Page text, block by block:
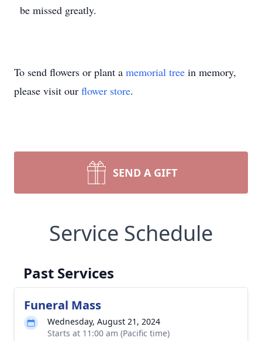
be missed greatly.
To send flowers or plant a memorial tree in memory,
please visit our flower store.
SEND A GIFT
Service Schedule
Past Services
Funeral Mass
Wednesday, August 21, 2024
Starts at 11:00 am (Pacific time)